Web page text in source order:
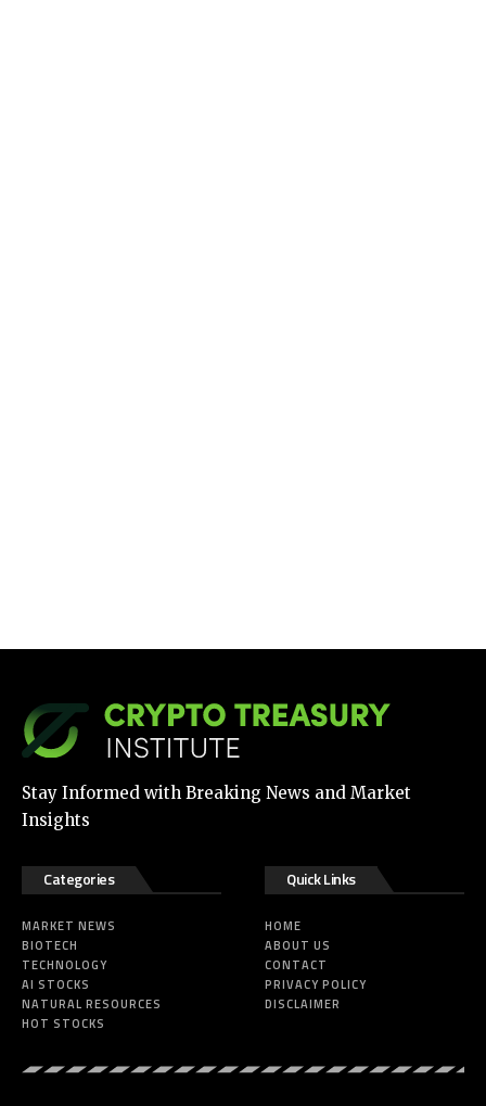
Stay Informed with Breaking News and Market
Insights
Categories
MARKET NEWS
BIOTECH
TECHNOLOGY
AI STOCKS
NATURAL RESOURCES
HOT STOCKS
Quick Links
HOME
ABOUT US
CONTACT
PRIVACY POLICY
DISCLAIMER